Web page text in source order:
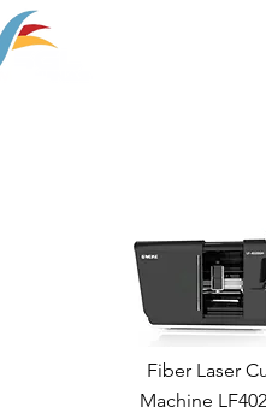
Fiber Laser
Machine